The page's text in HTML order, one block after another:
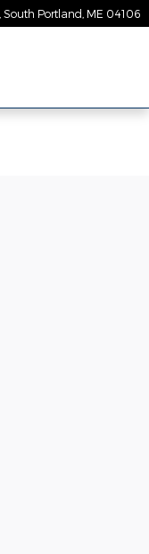
South Portland ME 04106